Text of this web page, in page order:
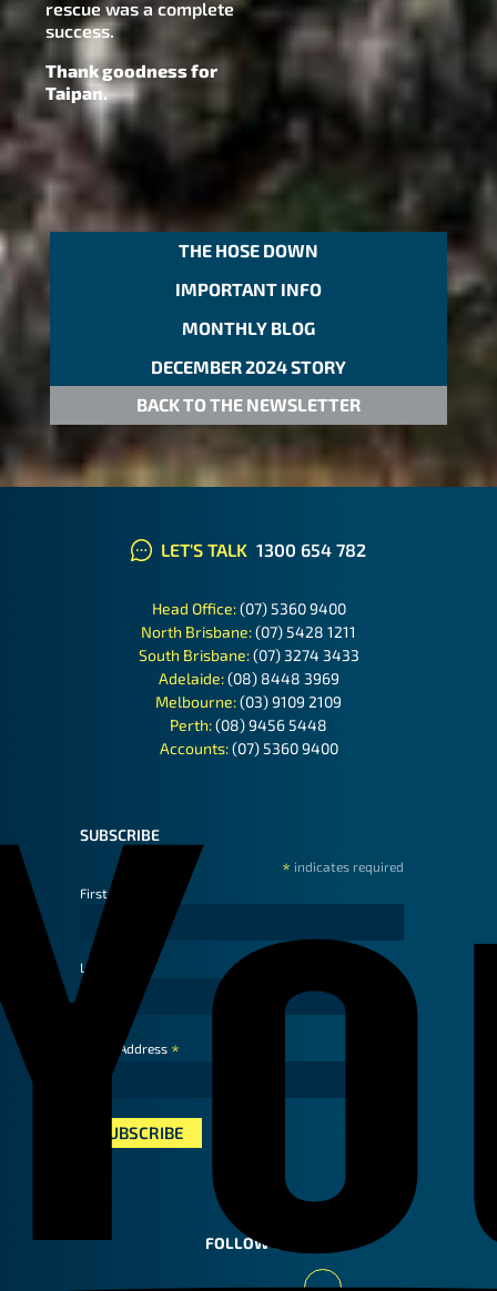
rescue was a complete
success.
Thank goodness for
Taipan.
THE HOSE DOWN
IMPORTANT INFO
MONTHLY BLOG
DECEMBER 2024 STORY
BACK TO THE NEWSLETTER
LET'S TALK 1300 654 782
Head Office:(07) 5360 9400
North Brisbane:(07) 5428 1211
South Brisbane:(07) 3274 3433
Adelaide:(08) 8448 3969
Melbourne:(03) 9109 2109
Perth:(08) 9456 5448
Accounts:(07) 5360 9400
SUBSCRIBE
* indicates required
First Name
Last Name
Email Address *
FOLLOW US